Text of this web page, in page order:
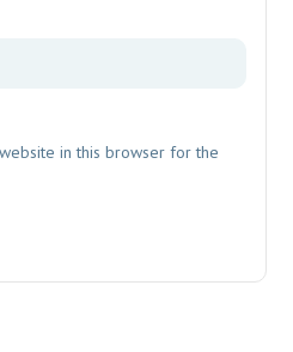
in this browser for the